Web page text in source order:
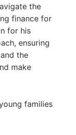
the
finance for
for his
ensuring
the
make
families